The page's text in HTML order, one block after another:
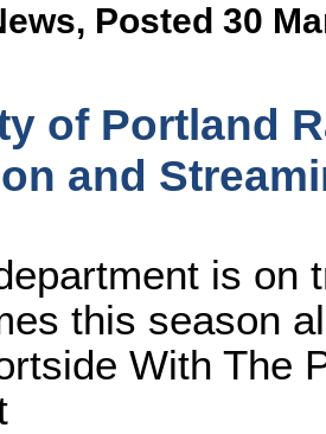
, Posted 30
of Portland
and
is on
this season
With The